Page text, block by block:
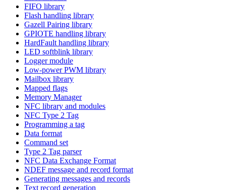
FIFO library
Flash handling library
Gazell Pairing library
GPIOTE handling library
HardFault handling library
LED softblink library
Logger module
Low-power PWM library
Mailbox library
Mapped flags
Memory Manager
NFC library and modules
NFC Type 2 Tag
Programming a tag
Data format
Command set
Type 2 Tag parser
NFC Data Exchange Format
NDEF message and record format
Generating messages and records
Text record generation